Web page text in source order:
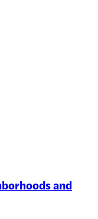
and